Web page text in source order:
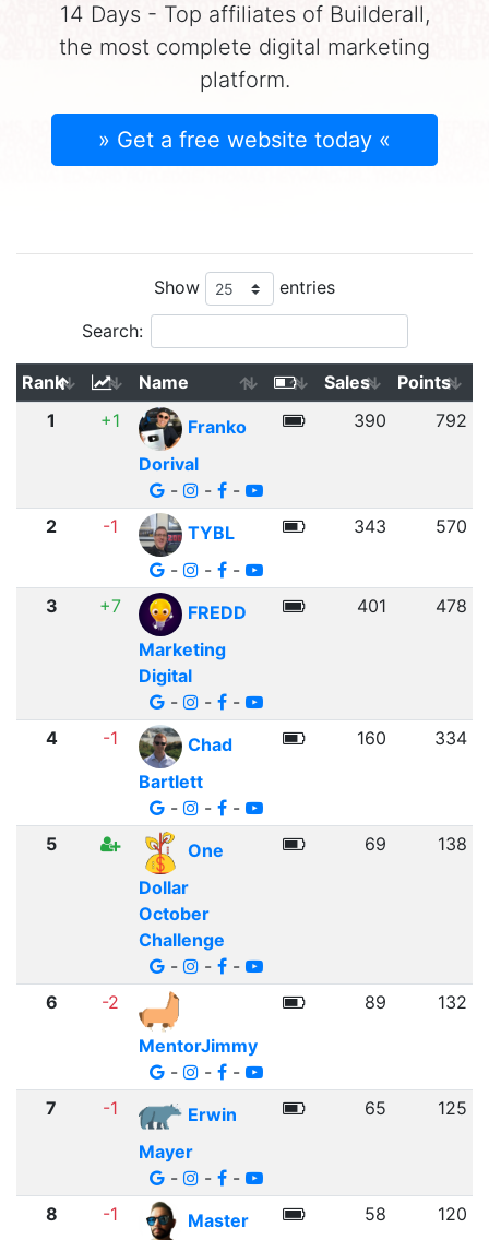
14 Days - Top affiliates of Builderall,
the most complete digital marketing
platform.
» Get a free website today «
Show entries
Search:
Rank Name Sales
Points
1
+1
Franko
Dorival
-
- -
390 792
2 -1
TYBL
-
- -
343 570
3 +7
FREDD
Marketing
Digital
-
- -
401 478
4 -1
Chad
Bartlett
-
- -
160 334
5
One
Dollar
October
Challenge
-
- -
69 138
6
-2
MentorJimmy
-
- -
89 132
7 -1
Erwin
Mayer
-
- -
65 125
8 -1 Master 58 120